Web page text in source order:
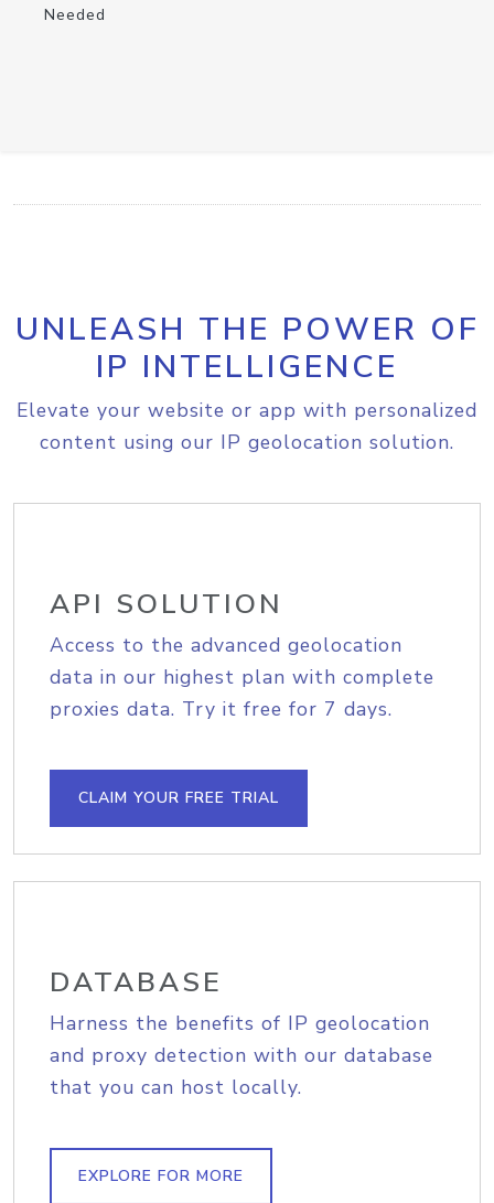
Needed
UNLEASH THE POWER OF
IP INTELLIGENCE
Elevate your website or app with personalized
content using our IP geolocation solution.
API SOLUTION
Access to the advanced geolocation
data in our highest plan with complete
proxies data. Try it free for 7 days.
CLAIM YOUR FREE TRIAL
DATABASE
Harness the benefits of IP geolocation
and proxy detection with our database
that you can host locally.
EXPLORE FOR MORE